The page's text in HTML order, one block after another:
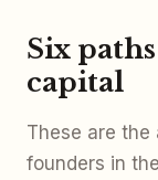
Six
capital
These are
founders in